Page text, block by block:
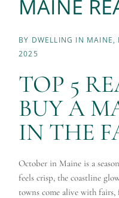
MAINE
BY DWELLING IN MAINE
2025
TOP 5
BUY A
IN THE
October in Maine is a
feels crisp, the coastline
towns come alive with